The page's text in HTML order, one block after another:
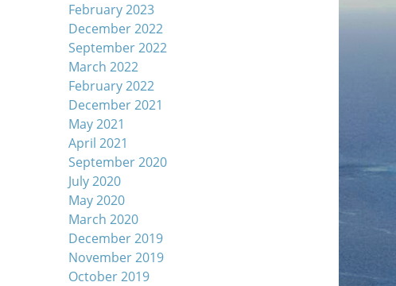
February 2023
December 2022
September 2022
March 2022
February 2022
December 2021
May 2021
April 2021
September 2020
July 2020
May 2020
March 2020
December 2019
November 2019
October 2019